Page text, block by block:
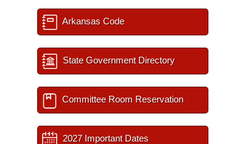
Arkansas Code
State Government Directory
Committee Room Reservation
2027 Important Dates